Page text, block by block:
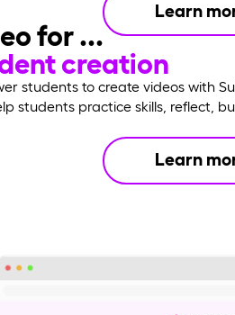
Learn
for ...
creation
students to create videos with
students practice skills, reflect,
Learn